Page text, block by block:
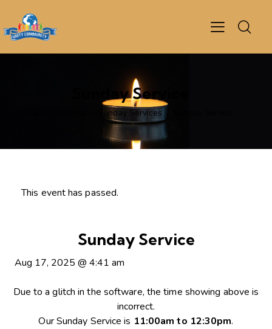
Sunday Service
Sunday Services
This event has passed.
Sunday Service
Aug 17, 2025 @ 4:41 am
Due to a glitch in the software, the time showing above is
incorrect.
Our Sunday Service is 11:00am to 12:30pm.